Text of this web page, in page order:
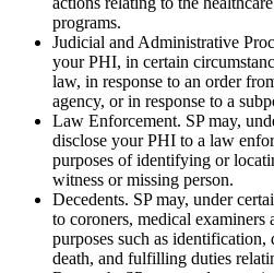
programs.
Judicial and Administrative
your PHI, in certain
law, in response to an order
agency, or in response to a
Law Enforcement. SP may,
disclose your PHI to a law
purposes of identifying or
witness or missing person.
Decedents. SP may, under
to coroners, medical examiners
purposes such as identification,
death, and fulfilling duties